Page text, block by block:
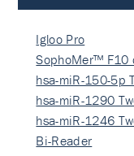
Igloo Pro
SophoMer™ F10
hsa-miR-150-5p
hsa-miR-1290
hsa-miR-1246
Bi-Reader